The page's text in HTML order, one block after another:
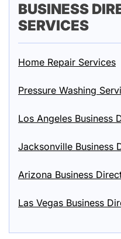
BUSINESS
SERVICES
Home Repair Services
Pressure Washing
Los Angeles Business
Jacksonville Business
Arizona Business
Las Vegas Business